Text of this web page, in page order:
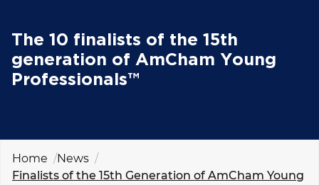
ADVOCACY
AmChamYOUNG
MEMBERSHIP
The 10 finalists of the 15th
generation of AmCham Young
Professionals™
Home
News
Finalists of the 15th Generation of AmCham Young